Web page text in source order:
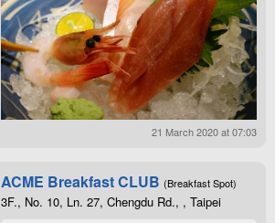
21 March 2020 at 07:03
ACME Breakfast CLUB (Breakfast Spot)
3F., No. 10, Ln. 27, Chengdu Rd., , Taipei